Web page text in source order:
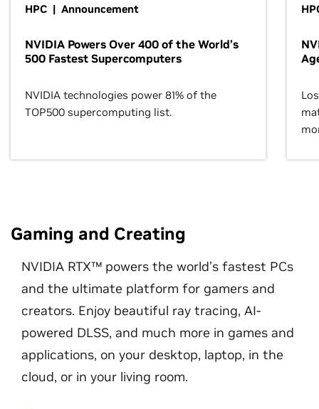
HPC | Announcement
NVIDIA Powers Over 400 of the World’s
500 Fastest Supercomputers
NVIDIA technologies power 81% of the
TOP500 supercomputing list.
Gaming and Creating
NVIDIA RTX™ powers the world’s fastest PCs
and the ultimate platform for gamers and
creators. Enjoy beautiful ray tracing, AI-
powered DLSS, and much more in games and
applications, on your desktop, laptop, in the
cloud, or in your living room.